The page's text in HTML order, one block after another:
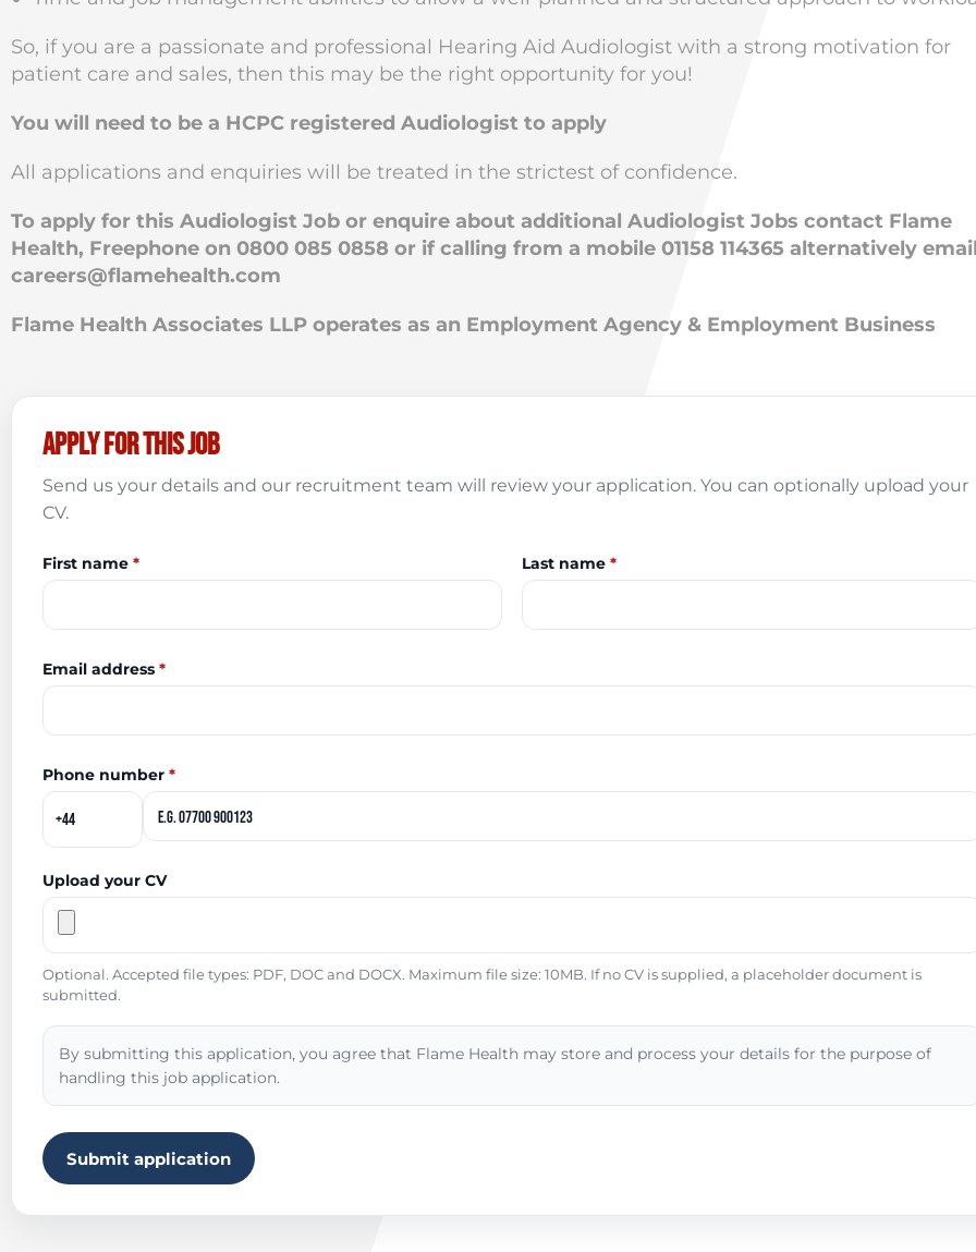
So, if you are a passionate and professional Hearing Aid Audiologist with a strong motivation for
patient care and sales, then this may be the right opportunity for you!
You will need to be a HCPC registered Audiologist to apply
All applications and enquiries will be treated in the strictest of confidence.
To apply for this Audiologist Job or enquire about additional Audiologist Jobs contact Flame
Health, Freephone on 0800 085 0858 or if calling from a mobile 01158 114365 alternatively
careers@flamehealth.com
Flame Health Associates LLP operates as an Employment Agency & Employment Business
Apply for this job
Send us your details and our recruitment team will review your application. You can optionally upload your
CV.
First name * Last name*
Email address *
Phone number *
Upload your CV
Optional. Accepted file types: PDF, DOC and DOCX. Maximum file size: 10MB. If no CV is supplied, a placeholder document is
submitted.
By submitting this application, you agree that Flame Health may store and process your details for the purpose of
handling this job application.
Submit application